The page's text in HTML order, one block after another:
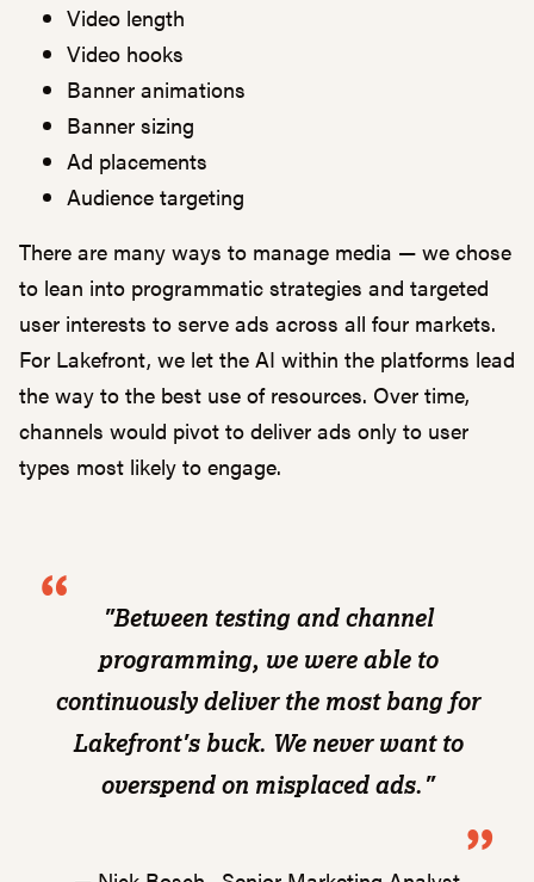
Video length
Video hooks
Banner animations
Banner sizing
Ad placements
Audience targeting
There are many ways to manage media — we chose
to lean into programmatic strategies and targeted
user interests to serve ads across all four markets.
For Lakefront, we let the AI within the platforms lead
the way to the best use of resources. Over time,
channels would pivot to deliver ads only to user
types most likely to engage.
"Between testing and channel
programming, we were able to
continuously deliver the most bang for
Lakefront's buck. We never want to
overspend on misplaced ads."